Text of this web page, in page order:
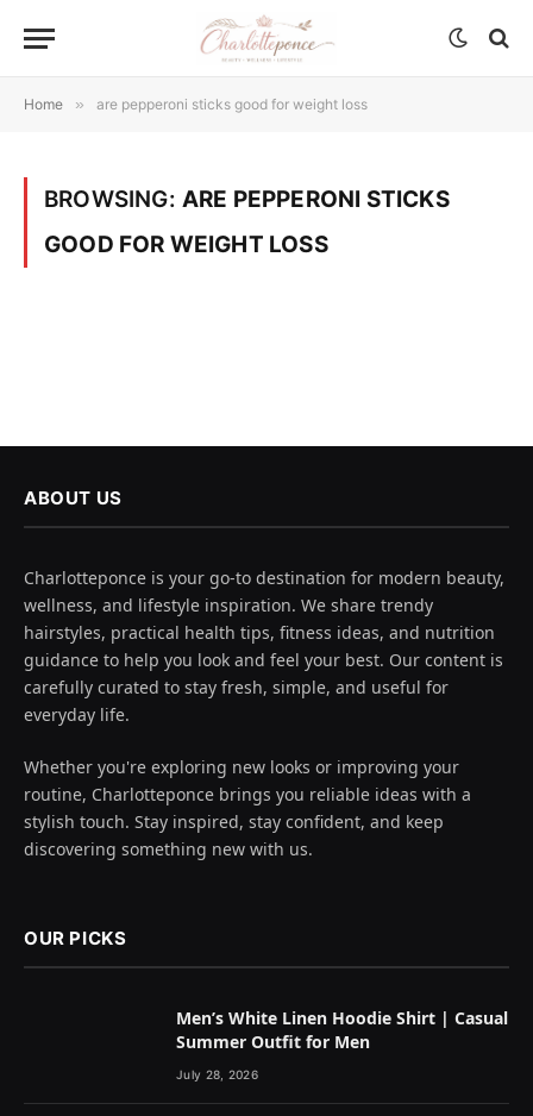
Home » are pepperoni sticks good for weight loss
BROWSING: ARE PEPPERONI STICKS
GOOD FOR WEIGHT LOSS
ABOUT US
Charlotteponce is your go-to destination for modern beauty,
wellness, and lifestyle inspiration. We share trendy
hairstyles, practical health tips, fitness ideas, and nutrition
guidance to help you look and feel your best. Our content is
carefully curated to stay fresh, simple, and useful for
everyday life.
Whether you're exploring new looks or improving your
routine, Charlotteponce brings you reliable ideas with a
stylish touch. Stay inspired, stay confident, and keep
discovering something new with us.
OUR PICKS
Men’s White Linen Hoodie Shirt | Casual
Summer Outfit for Men
July 28, 2026